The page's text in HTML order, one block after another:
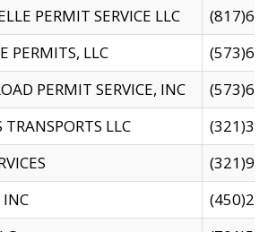
PERMIT SERVICE LLC
PERMITS, LLC
PERMIT SERVICE, INC
LLC